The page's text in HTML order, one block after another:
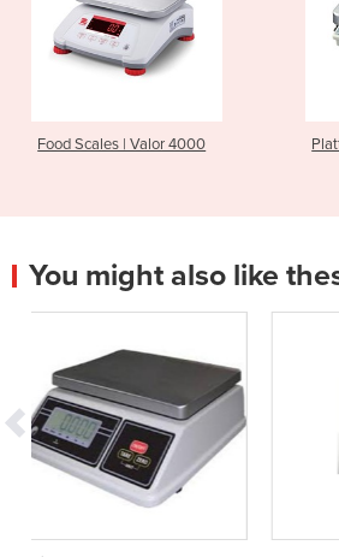
Food Scales | Valor 4000
You might also like